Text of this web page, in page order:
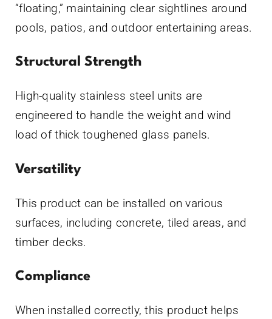
“floating,” maintaining clear sightlines around
pools, patios, and outdoor entertaining areas.
Structural Strength
High-quality stainless steel units are
engineered to handle the weight and wind
load of thick toughened glass panels.
Versatility
This product can be installed on various
surfaces, including concrete, tiled areas, and
timber decks.
Compliance
When installed correctly, this product helps